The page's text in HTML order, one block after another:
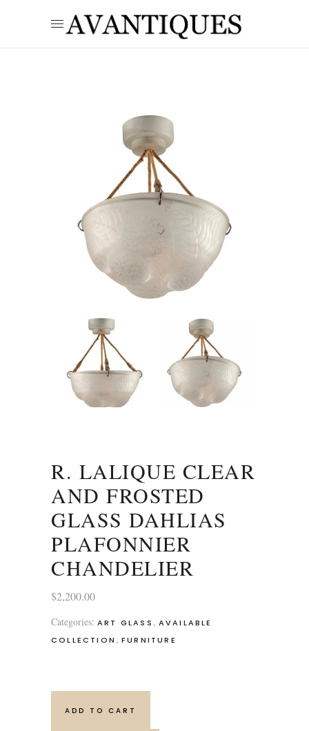
R. LALIQUE CLEAR
AND FROSTED
GLASS DAHLIAS
PLAFONNIER
CHANDELIER
$2,200.00
Categories: ART GLASS , AVAILABLE
COLLECTION , FURNITURE
ADD TO CART